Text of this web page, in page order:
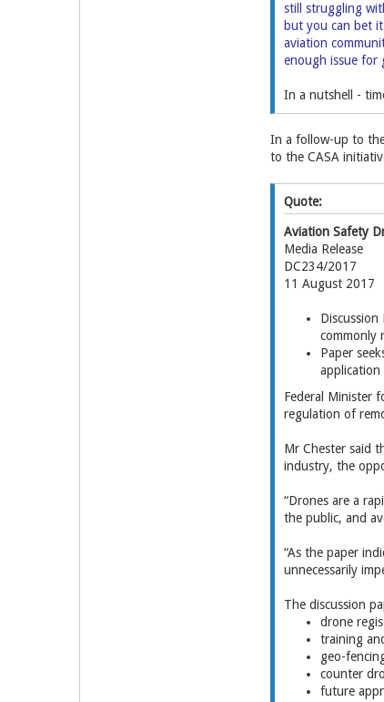
still struggling
but you can bet
aviation
enough issue for
In a nutshell -
In a follow-up to
to the CASA
Quote:
Aviation Safety
Media Release
DC234/2017
11 August 2017
commonly
Paper
Federal Minister
regulation of
Mr Chester said
industry, the
“Drones are a
the public, and
“As the paper
unnecessarily
The discussion
drone
training
geo-
counter
future